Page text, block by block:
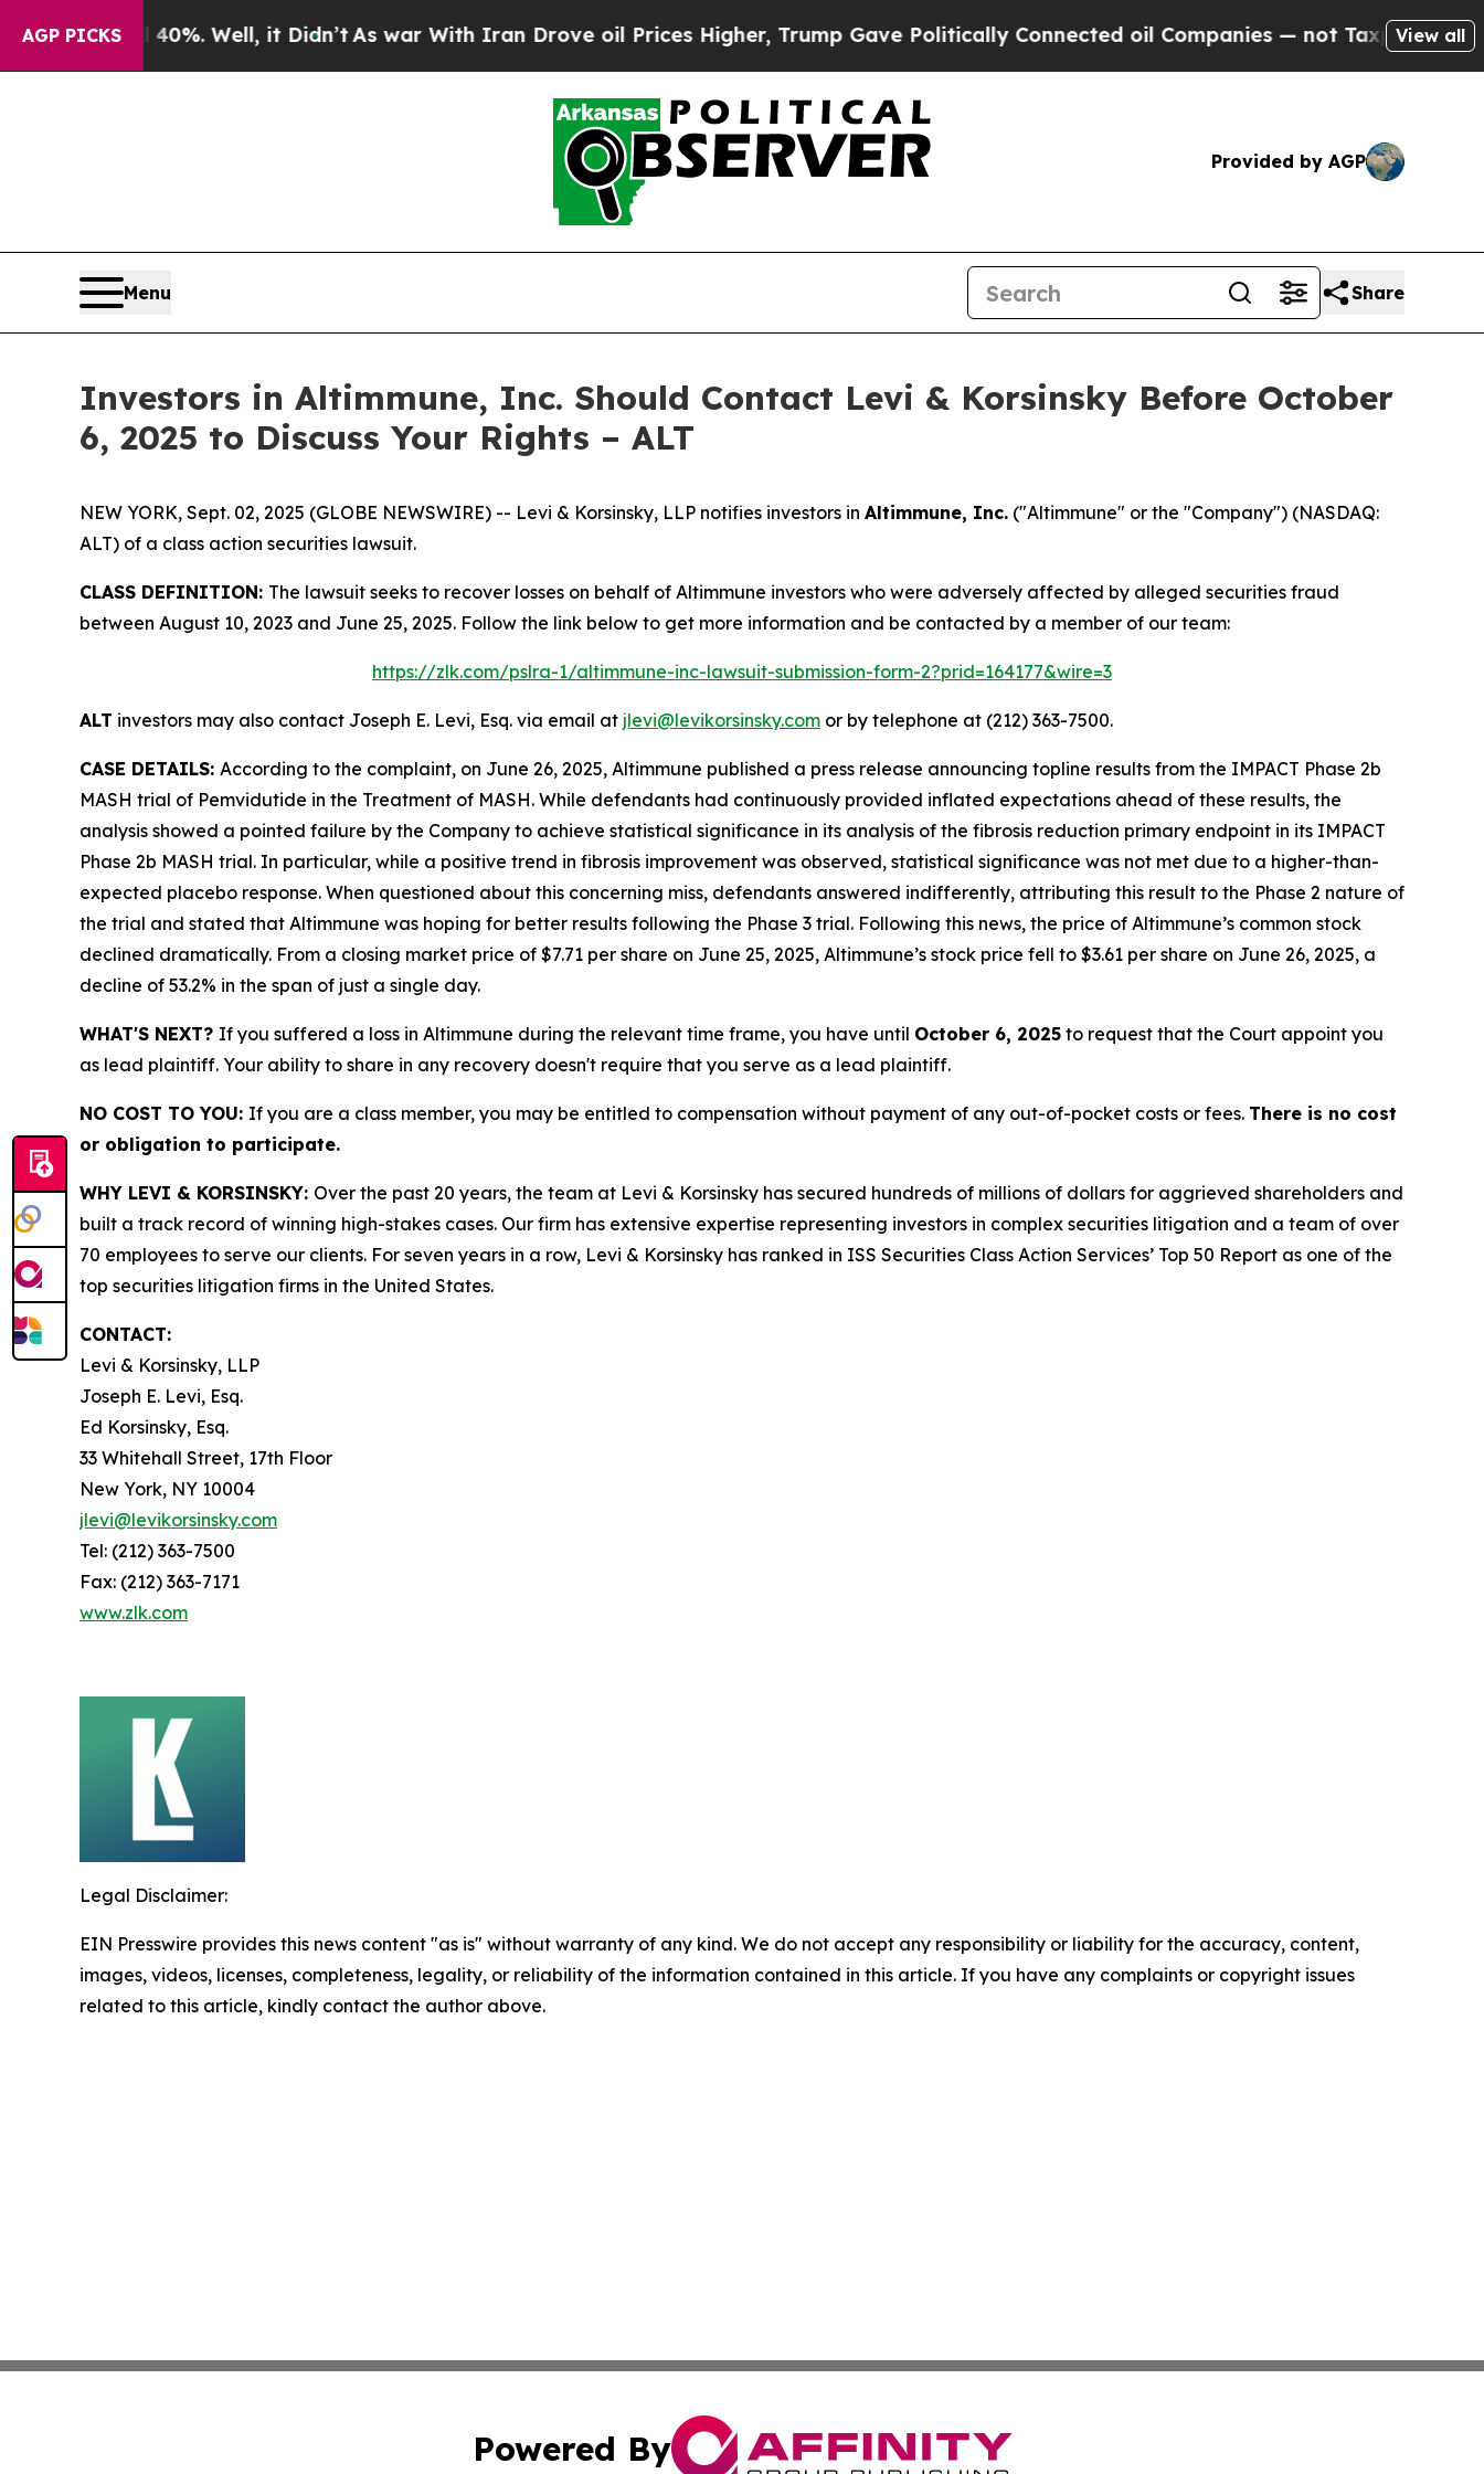
AGP PICKS
40%. Well, it Didn’t As war With Iran Drove oil Prices Higher, Trump Gave Politically Connected oil Companies — not Taxpayers — theView all
Provided by AGP
Menu Share
Investors in Altimmune, Inc. Should Contact Levi & Korsinsky Before October
6, 2025 to Discuss Your Rights – ALT
NEW YORK, Sept. 02, 2025 (GLOBE NEWSWIRE) -- Levi & Korsinsky, LLP notifies investors in Altimmune, Inc. ("Altimmune" or the "Company") (NASDAQ:
ALT) of a class action securities lawsuit.
CLASS DEFINITION: The lawsuit seeks to recover losses on behalf of Altimmune investors who were adversely affected by alleged securities fraud
between August 10, 2023 and June 25, 2025. Follow the link below to get more information and be contacted by a member of our team:
https://zlk.com/pslra-1/altimmune-inc-lawsuit-submission-form-2?prid=164177&wire=3
ALT investors may also contact Joseph E. Levi, Esq. via email at jlevi@levikorsinsky.com or by telephone at (212) 363-7500.
CASE DETAILS: According to the complaint, on June 26, 2025, Altimmune published a press release announcing topline results from the IMPACT Phase 2b
MASH trial of Pemvidutide in the Treatment of MASH. While defendants had continuously provided inflated expectations ahead of these results, the
analysis showed a pointed failure by the Company to achieve statistical significance in its analysis of the fibrosis reduction primary endpoint in its IMPACT
Phase 2b MASH trial. In particular, while a positive trend in fibrosis improvement was observed, statistical significance was not met due to a higher-than-
expected placebo response. When questioned about this concerning miss, defendants answered indifferently, attributing this result to the Phase 2 nature of
the trial and stated that Altimmune was hoping for better results following the Phase 3 trial. Following this news, the price of Altimmune’s common stock
declined dramatically. From a closing market price of $7.71 per share on June 25, 2025, Altimmune’s stock price fell to $3.61 per share on June 26, 2025, a
decline of 53.2% in the span of just a single day.
WHAT'S NEXT? If you suffered a loss in Altimmune during the relevant time frame, you have until October 6, 2025 to request that the Court appoint you
as lead plaintiff. Your ability to share in any recovery doesn't require that you serve as a lead plaintiff.
NO COST TO YOU: If you are a class member, you may be entitled to compensation without payment of any out-of-pocket costs or fees. There is no cost
or obligation to participate.
WHY LEVI & KORSINSKY: Over the past 20 years, the team at Levi & Korsinsky has secured hundreds of millions of dollars for aggrieved shareholders and
built a track record of winning high-stakes cases. Our firm has extensive expertise representing investors in complex securities litigation and a team of over
70 employees to serve our clients. For seven years in a row, Levi & Korsinsky has ranked in ISS Securities Class Action Services’ Top 50 Report as one of the
top securities litigation firms in the United States.
CONTACT:
Levi & Korsinsky, LLP
Joseph E. Levi, Esq.
Ed Korsinsky, Esq.
33 Whitehall Street, 17th Floor
New York, NY 10004
jlevi@levikorsinsky.com
Tel: (212) 363-7500
Fax: (212) 363-7171
www.zlk.com
Legal Disclaimer:
EIN Presswire provides this news content "as is" without warranty of any kind. We do not accept any responsibility or liability for the accuracy, content,
images, videos, licenses, completeness, legality, or reliability of the information contained in this article. If you have any complaints or copyright issues
related to this article, kindly contact the author above.
Powered By